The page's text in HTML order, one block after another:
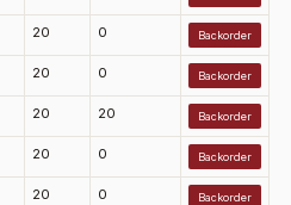
20 0 Backorder
20 0 Backorder
20 20 Backorder
20 0 Backorder
20 0 Backorder